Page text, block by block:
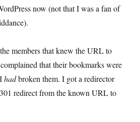
now (not that I was a fan of
members that knew the URL to
that their bookmarks were
Ihadbroken them. I got a redirector
redirect from the known URL to